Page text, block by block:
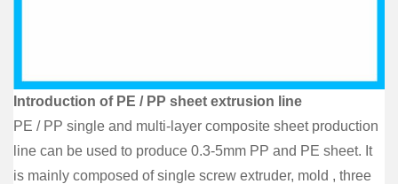
Introduction of PE / PP sheet extrusion line
PE / PP single and multi-layer composite sheet production
line can be used to produce 0.3-5mm PP and PE sheet. It
is mainly composed of single screw extruder, mold , three